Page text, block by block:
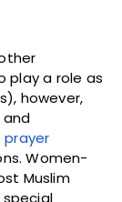
play a role as
however,
and
prayer
Women-
Muslim